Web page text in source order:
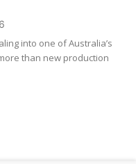
into one of Australia’s
than new production